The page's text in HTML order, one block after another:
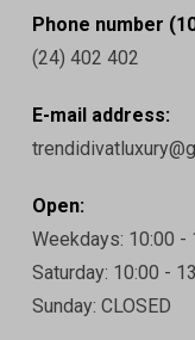
Phone number
(24) 402 402
E-mail address:
Open:
Weekdays: 10:00 -
Saturday: 10:00 -
Sunday: CLOSED